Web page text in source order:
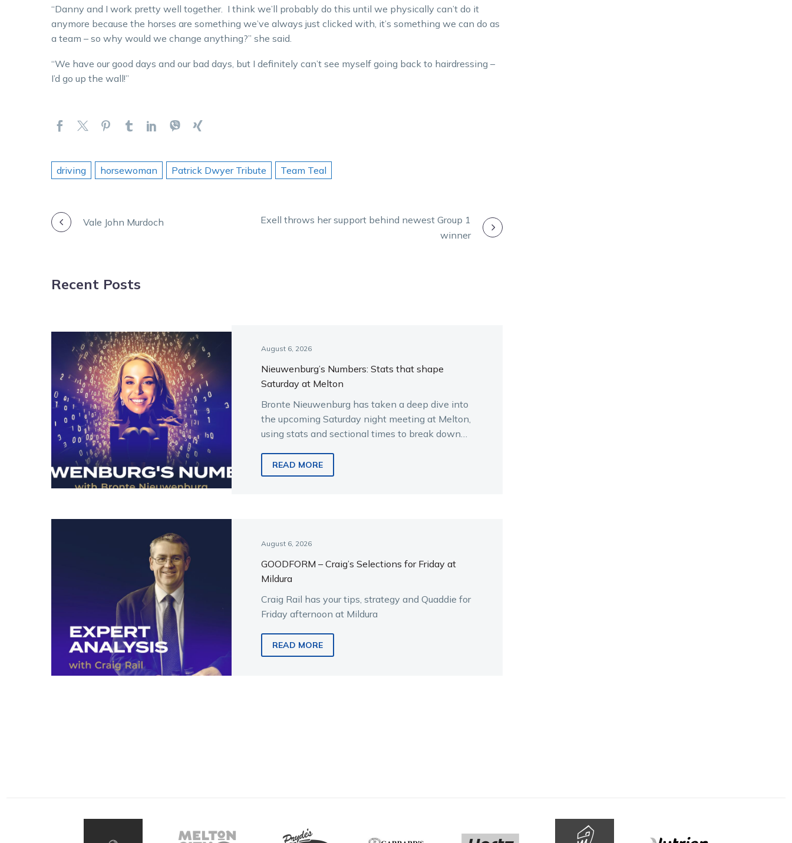
“Danny and I work pretty well together. I think we’ll probably do this until we physically can’t do it
anymore because the horses are something we’ve always just clicked with, it’s something we can do as
a team – so why would we change anything?” she said.
“We have our good days and our bad days, but I definitely can’t see myself going back to hairdressing –
I’d go up the wall!”
driving horsewoman Patrick Dwyer Tribute Team Teal
POSTVale John Murdoch
Exell throws her support behind newest Group 1
winner
Recent Posts
August 6, 2026
Nieuwenburg’s Numbers: Stats that shape
Saturday at Melton
Bronte Nieuwenburg has taken a deep dive into
the upcoming Saturday night meeting at Melton,
using stats and sectional times to break down
READ MORE
August 6, 2026
GOODFORM – Craig’s Selections for Friday at
Mildura
Craig Rail has your tips, strategy and Quaddie for
Friday afternoon at Mildura
READ MORE